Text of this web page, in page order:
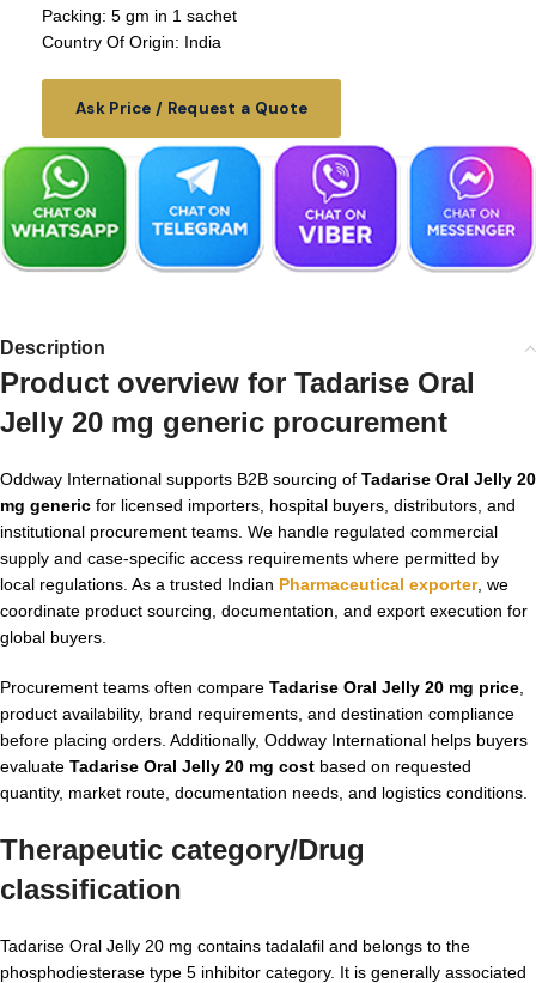
Packing: 5 gm in 1 sachet
Country Of Origin: India
Ask Price / Request a Quote
Description
Product overview for Tadarise Oral
Jelly 20 mg generic procurement
Oddway International supports B2B sourcing of Tadarise Oral Jelly 20
mg generic for licensed importers, hospital buyers, distributors, and
institutional procurement teams. We handle regulated commercial
supply and case-specific access requirements where permitted by
local regulations. As a trusted Indian Pharmaceutical exporter, we
coordinate product sourcing, documentation, and export execution for
global buyers.
Procurement teams often compare Tadarise Oral Jelly 20 mg price
product availability, brand requirements, and destination compliance
before placing orders. Additionally, Oddway International helps buyers
evaluate Tadarise Oral Jelly 20 mg cost based on requested
quantity, market route, documentation needs, and logistics conditions.
Therapeutic category/Drug
classification
Tadarise Oral Jelly 20 mg contains tadalafil and belongs to the
phosphodiesterase type 5 inhibitor category. It is generally associated